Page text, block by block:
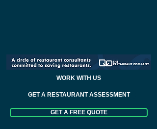
WORK WITH US
GET A RESTAURANT ASSESSMENT
GET A FREE QUOTE